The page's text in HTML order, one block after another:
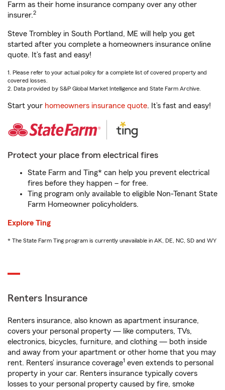
Farm as their home insurance company over any other
insurer.2
Steve Trombley in South Portland, ME will help you get
started after you complete a homeowners insurance online
quote. It’s fast and easy!
1. Please refer to your actual policy for a complete list of covered property and
covered losses.
2. Data provided by S&P Global Market Intelligence and State Farm Archive.
Start your homeowners insurance quote. It’s fast and easy!
Protect your place from electrical fires
State Farm and Ting* can help you prevent electrical
fires before they happen – for free.
Ting program only available to eligible Non-Tenant State
Farm Homeowner policyholders.
Explore Ting
* The State Farm Ting program is currently unavailable in AK, DE, NC, SD and WY
Renters Insurance
Renters insurance, also known as apartment insurance,
covers your personal property — like computers, TVs,
electronics, bicycles, furniture, and clothing — both inside
and away from your apartment or other home that you may
rent. Renters’ insurance coverage1 even extends to personal
property in your car. Renters insurance typically covers
losses to your personal property caused by fire, smoke